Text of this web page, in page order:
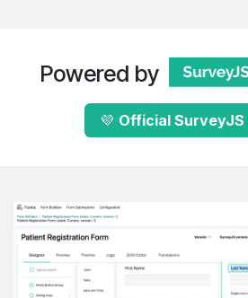
Powered by
💜 Official Survey​​​​​​J​​S